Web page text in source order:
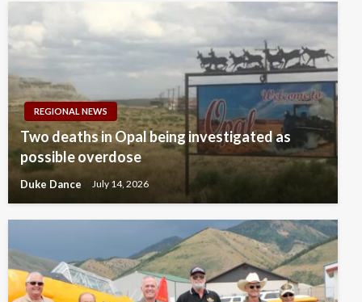
REGIONAL NEWS
Two deaths in Opal being investigated as
possible overdose
Duke Dance July 14, 2026